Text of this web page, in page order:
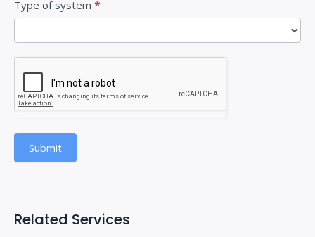
Type of system *
s
d
b
k
Submit
Related Services